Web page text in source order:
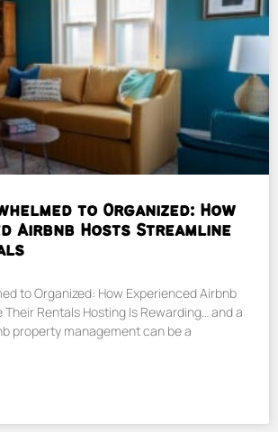
to Organized: How
Airbnb Hosts Streamline
to Organized: How Experienced Airbnb
Their Rentals Hosting Is Rewarding… and a
property management can be a